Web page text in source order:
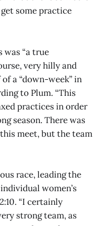
some practice
was “a true
very hilly and
of a “down-week” in
to Plum. “This
practices in order
season. There was
meet, but the team
race, leading the
women’s
“I certainly
strong team, as